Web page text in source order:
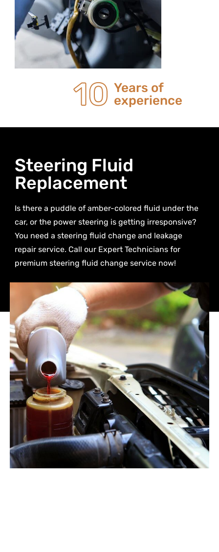
20 Years of
experience
Steering Fluid
Replacement
Is there a puddle of amber-colored fluid under the
car, or the power steering is getting irresponsive?
You need a steering fluid change and leakage
repair service. Call our Expert Technicians for
premium steering fluid change service now!